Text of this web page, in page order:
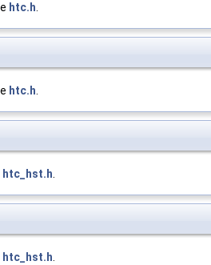
htc.h.
htc.h.
htc_hst.h.
htc_hst.h.